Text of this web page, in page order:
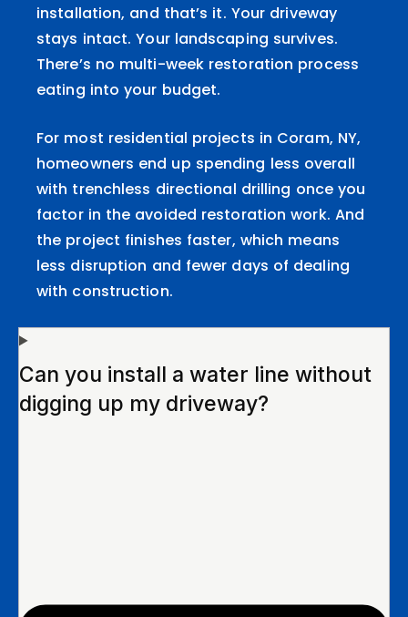
installation, and that’s it. Your driveway
stays intact. Your landscaping survives.
There’s no multi-week restoration process
eating into your budget.
For most residential projects in Coram, NY,
homeowners end up spending less overall
with trenchless directional drilling once you
factor in the avoided restoration work. And
the project finishes faster, which means
less disruption and fewer days of dealing
with construction.
Can you install a water line without
digging up my driveway?